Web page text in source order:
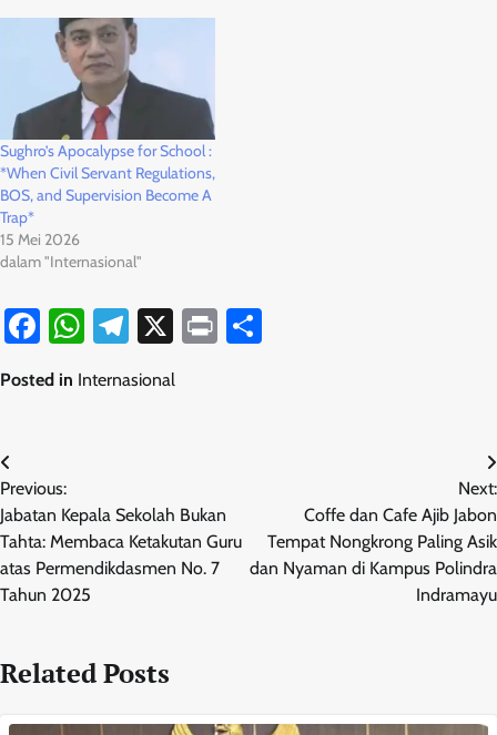
Sughro’s Apocalypse for School :
*When Civil Servant Regulations,
BOS, and Supervision Become A
Trap*
15 Mei 2026
dalam "Internasional"
Facebook
WhatsApp
Telegram
X Print
Posted in Internasional
Navigasi
pos
Previous:
Jabatan Kepala Sekolah Bukan
Tahta: Membaca Ketakutan Guru
atas Permendikdasmen No. 7
Tahun 2025
Next:
Coffe dan Cafe Ajib Jabon
Tempat Nongkrong Paling Asik
dan Nyaman di Kampus Polindra
Indramayu
Related Posts